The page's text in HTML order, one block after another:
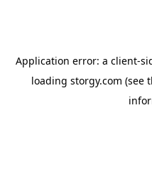
Application error: a client-
loading storgy.com (see